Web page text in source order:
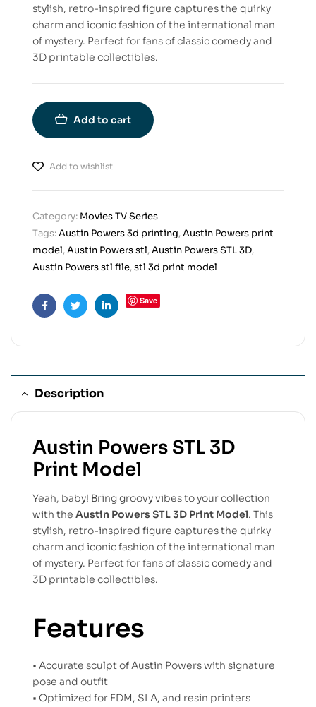
stylish, retro-inspired figure captures the quirky
charm and iconic fashion of the international man
of mystery. Perfect for fans of classic comedy and
3D printable collectibles.
Add to cart
Add to wishlist
Category: Movies TV Series
Tags:Austin Powers 3d printing,Austin Powers print
model,Austin Powers stl,Austin Powers STL 3D,
Austin Powers stl file,stl 3d print model
FacebookTwitterLinkedin
Save
Description
Austin Powers STL 3D
Print Model
Yeah, baby! Bring groovy vibes to your collection
with the Austin Powers STL 3D Print Model. This
stylish, retro-inspired figure captures the quirky
charm and iconic fashion of the international man
of mystery. Perfect for fans of classic comedy and
3D printable collectibles.
Features
• Accurate sculpt of Austin Powers with signature
pose and outfit
• Optimized for FDM, SLA, and resin printers